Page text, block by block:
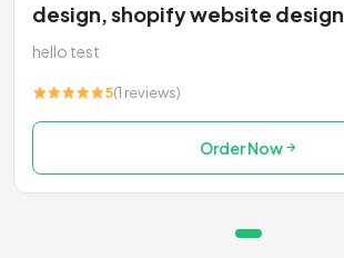
design, shopify website design
hello test
5(1 reviews)
Order Now